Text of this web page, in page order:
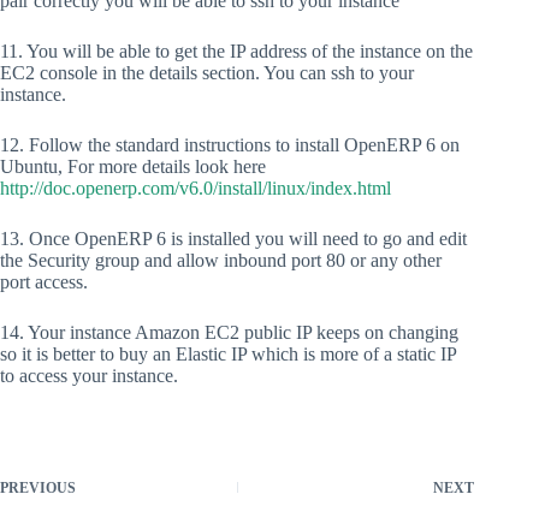
11. You will be able to get the IP address of the instance on the
EC2 console in the details section. You can ssh to your
instance.
12. Follow the standard instructions to install OpenERP 6 on
Ubuntu, For more details look here
http://doc.openerp.com/v6.0/install/linux/index.html
13. Once OpenERP 6 is installed you will need to go and edit
the Security group and allow inbound port 80 or any other
port access.
14. Your instance Amazon EC2 public IP keeps on changing
so it is better to buy an Elastic IP which is more of a static IP
to access your instance.
PREVIOUS NEXT